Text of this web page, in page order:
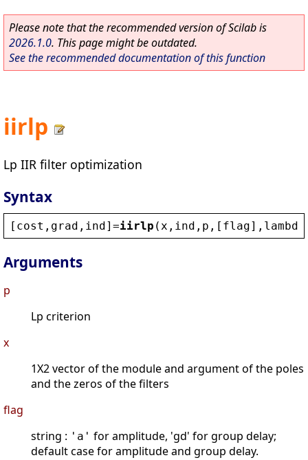
Please note that the recommended version of Scilab is
2026.1.0. This page might be outdated.
See the recommended documentation of this function
iirlp
Lp IIR filter optimization
Syntax
[ cost , grad , ind]=iirlp ( x , ind , p ,[ flag], lambda
Arguments
p
Lp criterion
x
1X2 vector of the module and argument of the poles
and the zeros of the filters
flag
string : 'a' for amplitude, 'gd' for group delay;
default case for amplitude and group delay.